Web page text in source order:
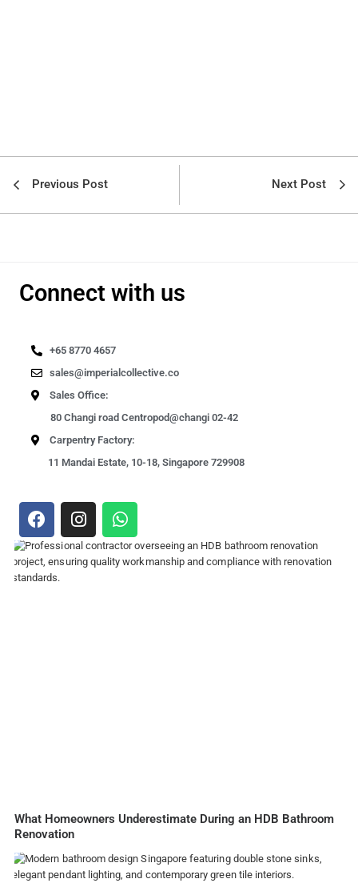
Previous Post Next Post
Connect with us
+65 8770 4657
sales@imperialcollective.co
Sales Office:
80 Changi road Centropod@changi 02-42
Carpentry Factory:
11 Mandai Estate, 10-18, Singapore 729908
What Homeowners Underestimate During an HDB Bathroom
Renovation